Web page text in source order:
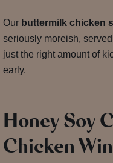
Our buttermilk chicken
seriously moreish,
just the right amount of
early.
Honey Soy
Chicken